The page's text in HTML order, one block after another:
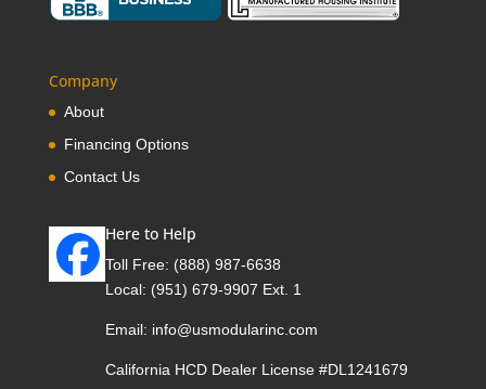
Company
About
Financing Options
Contact Us
Here to Help
Toll Free: (888) 987-6638
Local: (951) 679-9907 Ext. 1
Email: info@usmodularinc.com
California HCD Dealer License #DL1241679